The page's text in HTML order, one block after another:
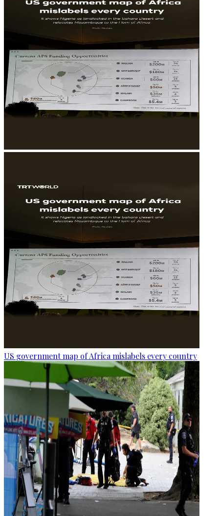
US government map of Africa mislabels every country